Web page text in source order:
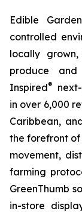
Edible
controlled
locally
produce
Inspired®
in over 6,000
Caribbean,
the forefront of
movement,
farming
GreenThumb
in-store